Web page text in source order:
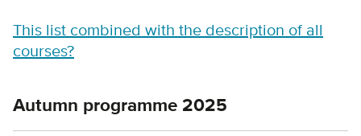
This list combined with the description of all
courses?
Autumn programme 2025